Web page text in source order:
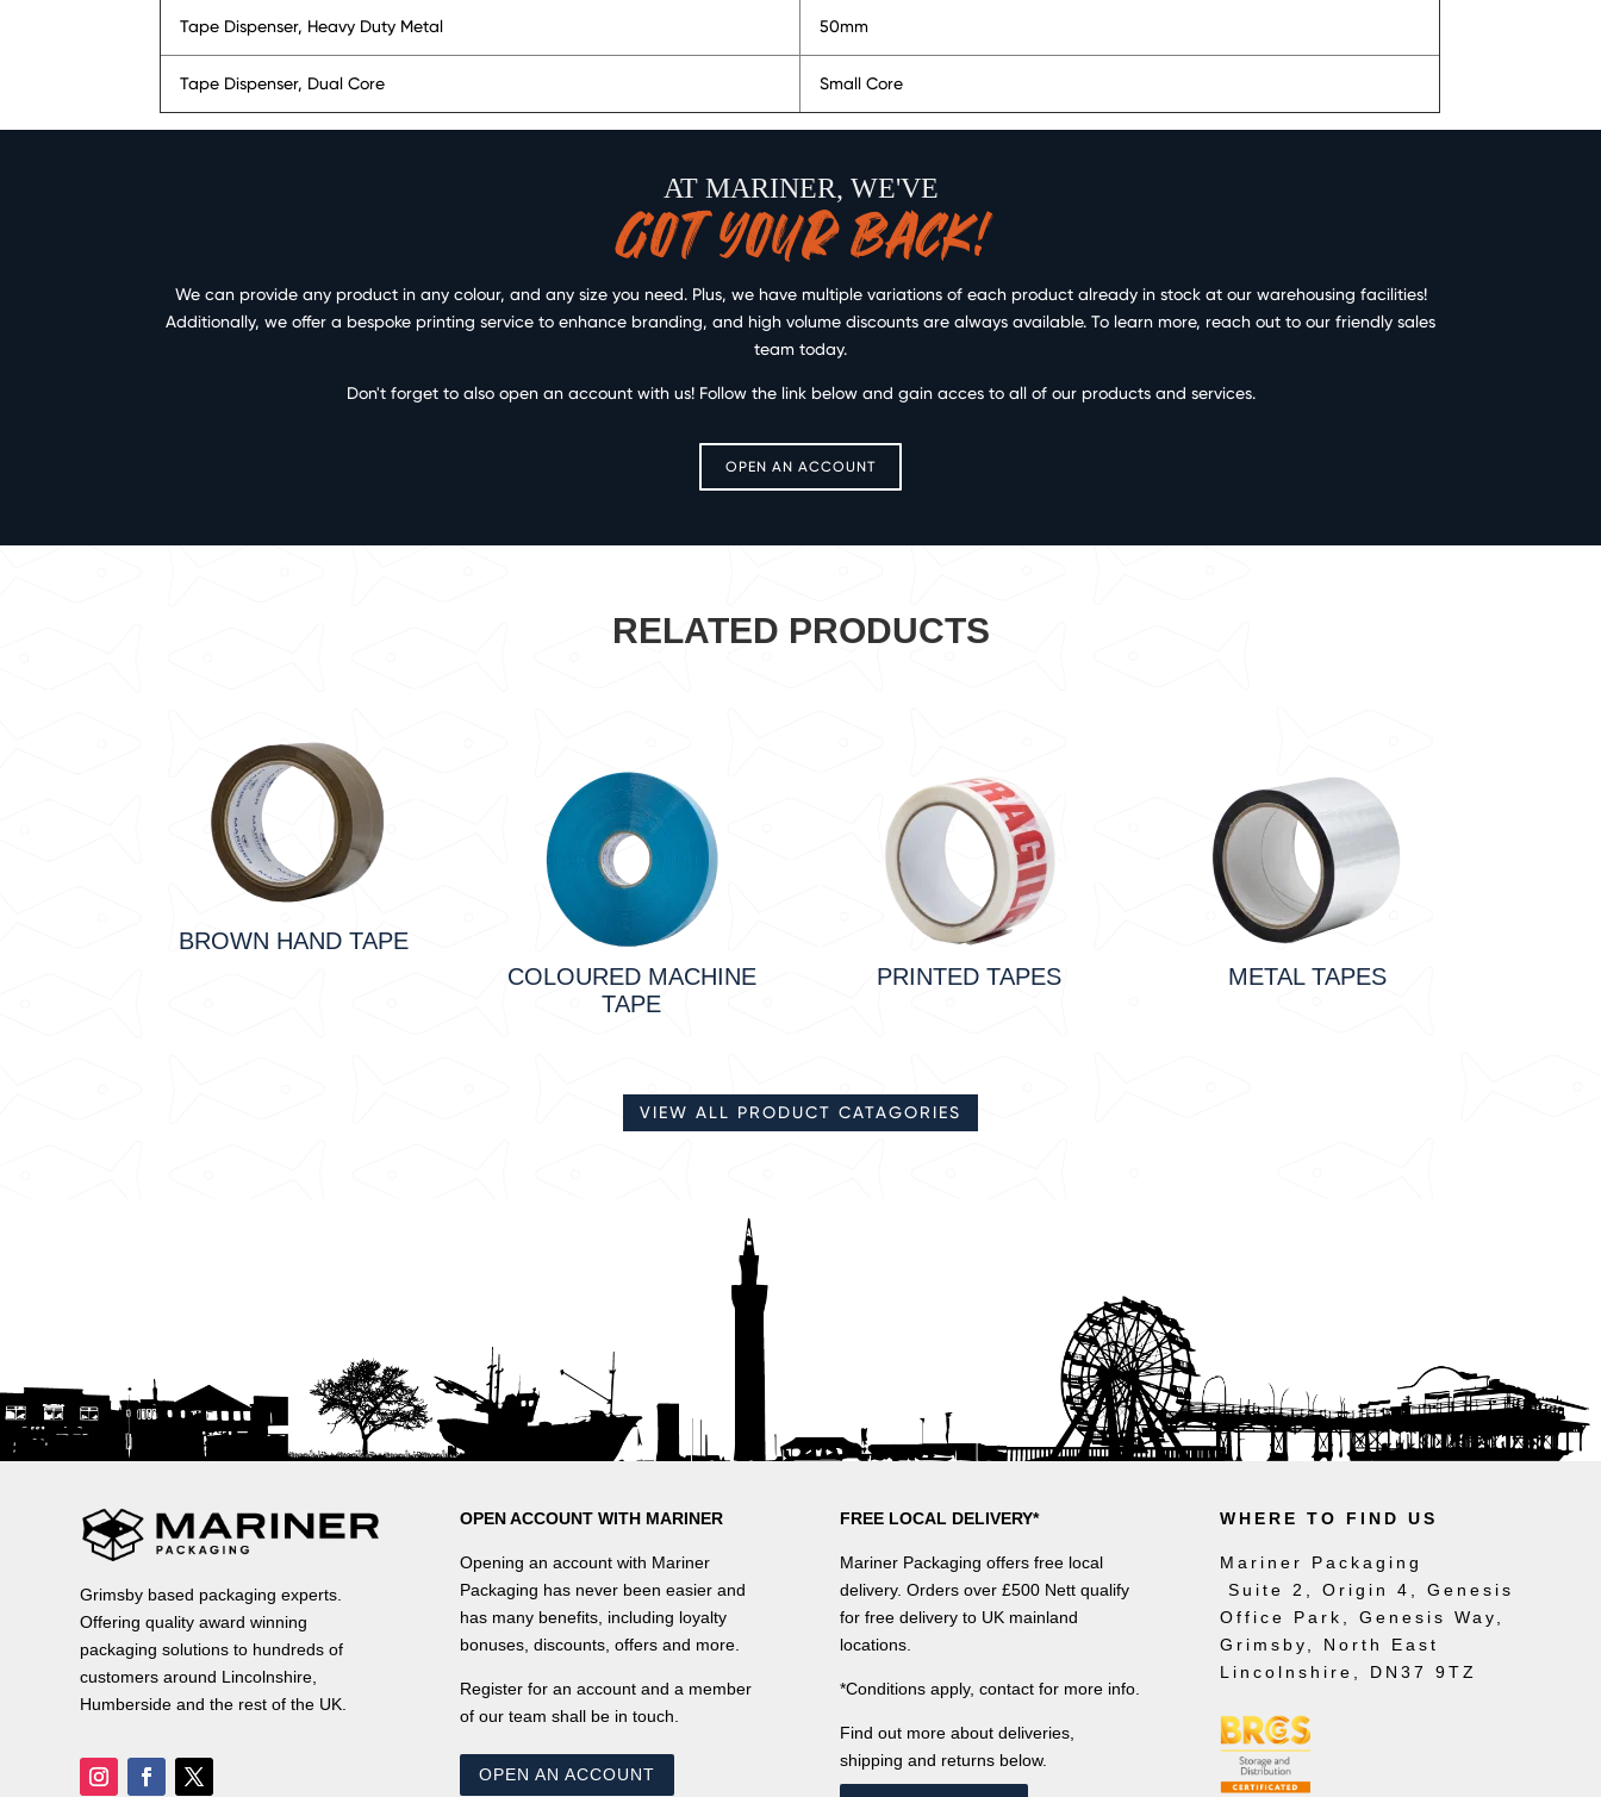
Tape Dispenser, Heavy Duty Metal 50mm
Tape Dispenser, Dual Core Small Core
AT MARINER, WE'VE
GOT YOUR BACK!
We can provide any product in any colour, and any size you need. Plus, we have multiple variations of each product already in stock at our warehousing facilities!
Additionally, we offer a bespoke printing service to enhance branding, and high volume discounts are always available. To learn more, reach out to our friendly sales
team today.
Don't forget to also open an account with us! Follow the link below and gain acces to all of our products and services.
OPEN AN ACCOUNT
RELATED PRODUCTS
BROWN HAND TAPE
COLOURED MACHINE
TAPE
PRINTED TAPES METAL TAPES
VIEW ALL PRODUCT CATAGORIES
Grimsby based packaging experts.
Offering quality award winning
packaging solutions to hundreds of
customers around Lincolnshire,
Humberside and the rest of the UK.
OPEN ACCOUNT WITH MARINER
Opening an account with Mariner
Packaging has never been easier and
has many benefits, including loyalty
bonuses, discounts, offers and more.
Register for an account and a member
of our team shall be in touch.
OPEN AN ACCOUNT
FREE LOCAL DELIVERY*
Mariner Packaging offers free local
delivery. Orders over £500 Nett qualify
for free delivery to UK mainland
locations.
*Conditions apply, contact for more info.
Find out more about deliveries,
shipping and returns below.
WHERE TO FIND US
Mariner Packaging
Suite 2, Origin 4, Genesis
Office Park, Genesis Way,
Grimsby, North East
Lincolnshire, DN37 9TZ